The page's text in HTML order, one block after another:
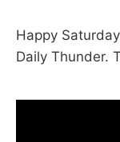
Happy
Daily Thunder.